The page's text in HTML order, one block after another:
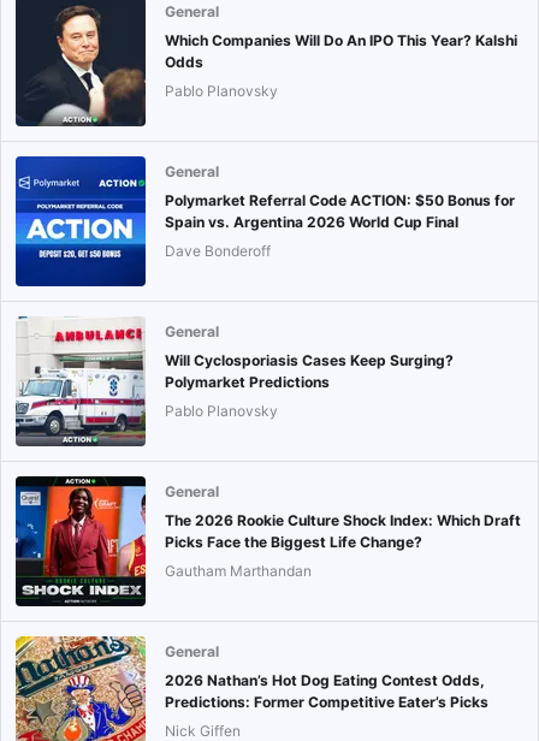
General
Which Companies Will Do An IPO This Year? Kalshi
Odds
Pablo Planovsky
General
Polymarket Referral Code ACTION: $50 Bonus for
Spain vs. Argentina 2026 World Cup Final
Dave Bonderoff
General
Will Cyclosporiasis Cases Keep Surging?
Polymarket Predictions
Pablo Planovsky
General
The 2026 Rookie Culture Shock Index: Which Draft
Picks Face the Biggest Life Change?
Gautham Marthandan
General
2026 Nathan’s Hot Dog Eating Contest Odds,
Predictions: Former Competitive Eater’s Picks
Nick Giffen